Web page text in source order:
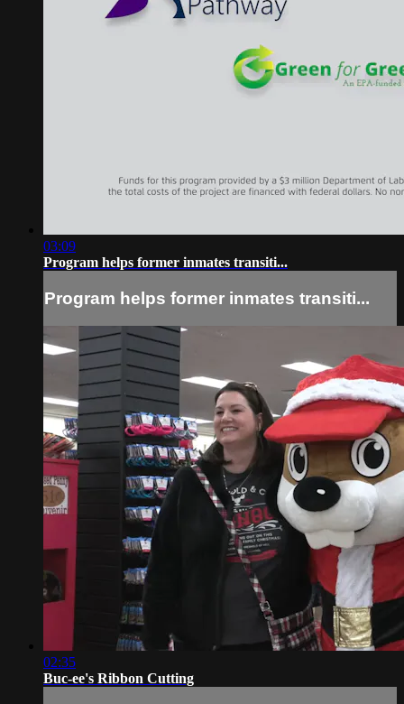
03:09
Program helps former inmates transiti...
Program helps former inmates transiti...
02:35
Buc-ee's Ribbon Cutting